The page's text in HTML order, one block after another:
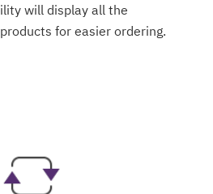
will display all the
for easier ordering.